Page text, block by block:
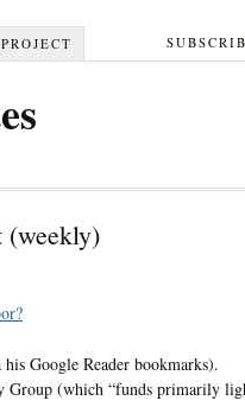
(weekly)
Google Reader bookmarks).
Group (which “funds primarily